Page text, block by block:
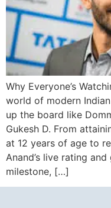
Why Everyone’s
world of modern
up the board like
Gukesh D. From
at 12 years of age to
Anand’s live rating
milestone, […]